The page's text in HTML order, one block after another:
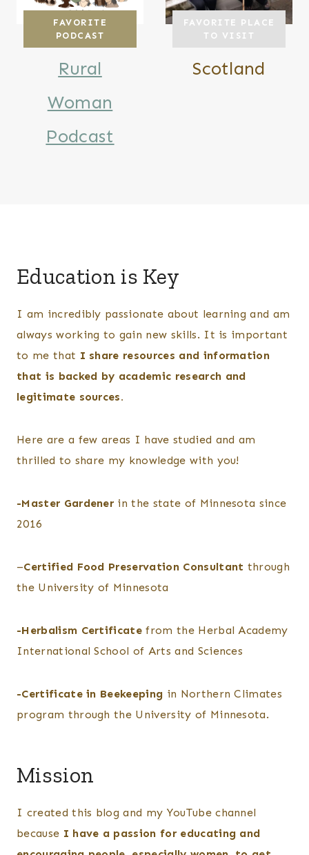
FAVORITE
PODCAST
Rural
Woman
Podcast
FAVORITE PLACE
TO VISIT
Scotland
Education is Key
I am incredibly passionate about learning and am
always working to gain new skills. It is important
to me that I share resources and information
that is backed by academic research and
legitimate sources.
Here are a few areas I have studied and am
thrilled to share my knowledge with you!
-Master Gardener in the state of Minnesota since
2016
–Certified Food Preservation Consultant through
the University of Minnesota
-Herbalism Certificatefrom the Herbal Academy
International School of Arts and Sciences
-Certificate in Beekeeping in Northern Climates
program through the University of Minnesota.
Mission
I created this blog and my YouTube channel
because I have a passion for educating and